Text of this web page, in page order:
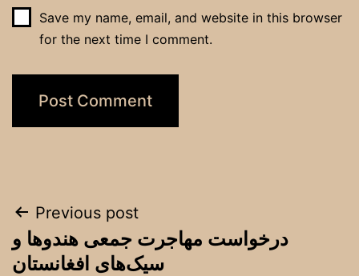
Save my name, email, and website in this browser
for the next time I comment.
Post
navigation
Previous post
درخواست مهاجرت جمعی هندوها و
سیک‌های افغانستان